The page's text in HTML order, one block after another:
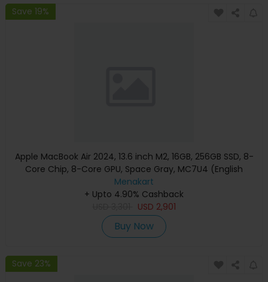
Save 19%
Apple MacBook Air 2024, 13.6 inch M2, 16GB, 256GB SSD, 8-
Core Chip, 8-Core GPU, Space Gray, MC7U4 (English
Keyboard, Apple Warranty)
Menakart
+ Upto 4.90% Cashback
USD 2,901
Buy Now
Save 23%